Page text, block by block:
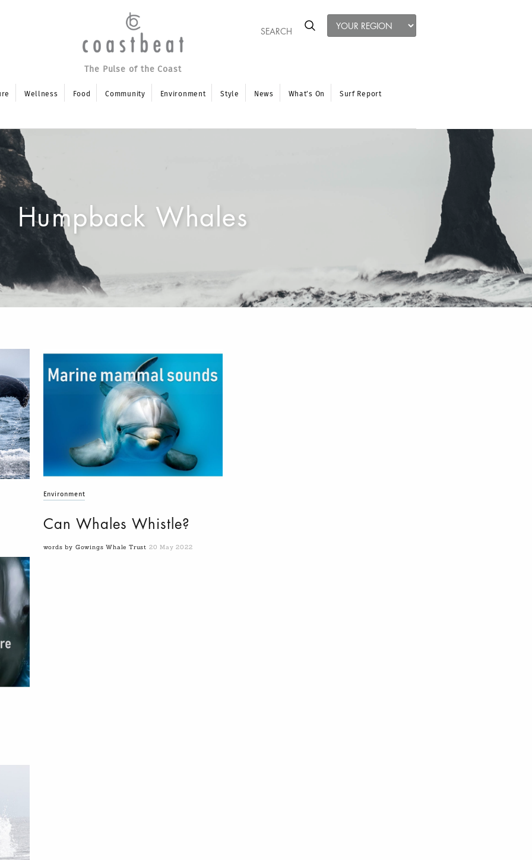
The Pulse of the Coast
Wellness Food Community Environment Style News What’s On Surf Report
Humpback Whales
Environment
Can Whales Whistle?
words by Gowings Whale Trust 20 May 2022